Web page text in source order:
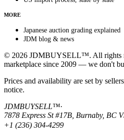
MORE
Japanese auction grading explained
JDM blog & news
© 2026 JDMBUYSELL™. All rights
marketplace since 2009 — we don't
Prices and availability are set by
notice.
JDMBUYSELL™·
7878 Express St #17B, Burnaby, BC
+1 (236) 304-4299